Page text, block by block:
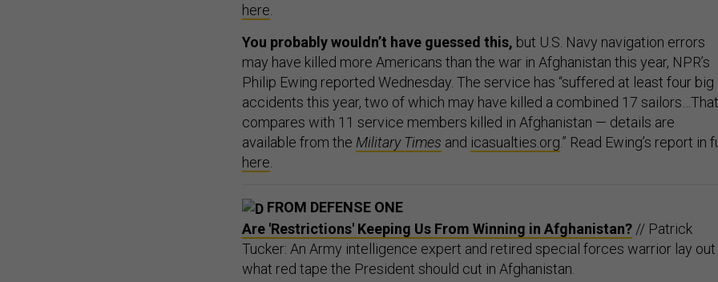
here
You probably wouldn’t have guessed this, but U.S. Navy navigation errors
may have killed more Americans than the war in Afghanistan this year, NPR’s
Philip Ewing reported Wednesday. The service has “suffered at least four big
accidents this year, two of which may have killed a combined 17 sailors…That
compares with 11 service members killed in Afghanistan — details are
available from the Military Times and icasualties.org.” Read Ewing’s report in
here
FROM DEFENSE ONE
Are 'Restrictions' Keeping Us From Winning in Afghanistan? // Patrick
Tucker: An Army intelligence expert and retired special forces warrior lay out
what red tape the President should cut in Afghanistan.